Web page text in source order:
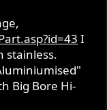
I
stainless.
Big Bore Hi-